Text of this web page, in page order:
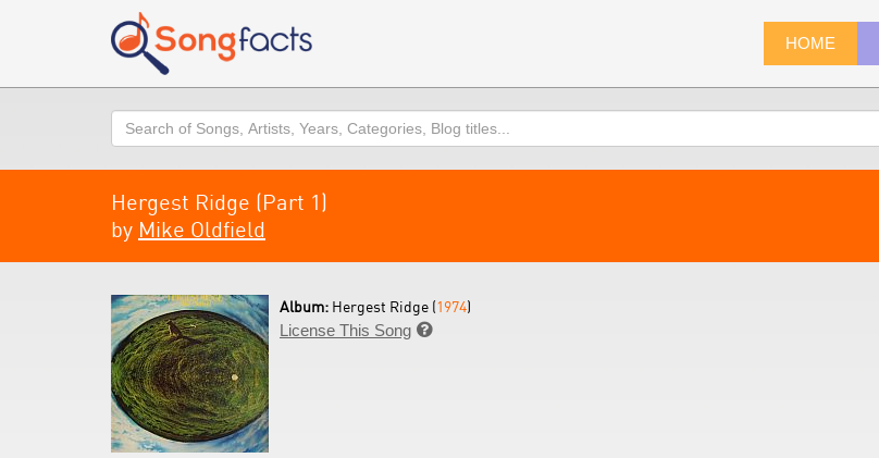
HOME
Search
Hergest Ridge (Part 1)
by Mike Oldfield
Album: Hergest Ridge (1974)
License This Song 